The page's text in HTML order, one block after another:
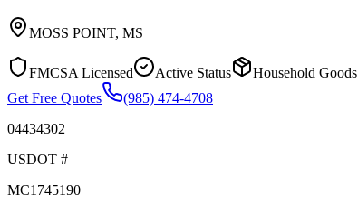
MOSS POINT, MS
FMCSA Licensed Active Status Household Goods
Get Free Quotes
(985) 474-4708
04434302
USDOT #
MC1745190